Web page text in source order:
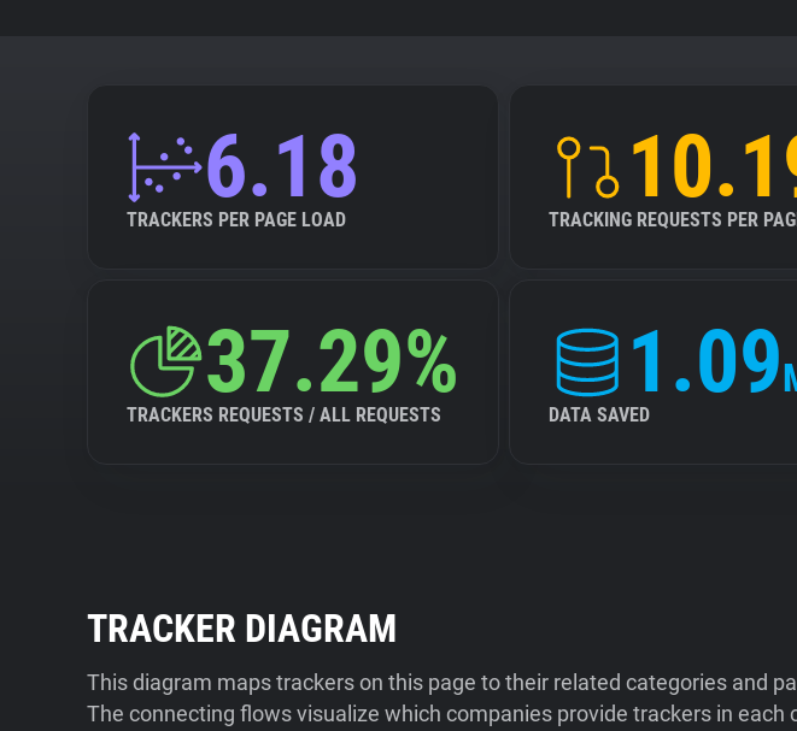
6.18
TRACKERS PER PAGE LOAD TRACKING REQUESTS PER
37.29%
TRACKERS REQUESTS / ALL REQUESTS
1.09
DATA SAVED
TRACKER DIAGRAM
This diagram maps trackers on this page to their related categories and
The connecting flows visualize which companies provide trackers in each